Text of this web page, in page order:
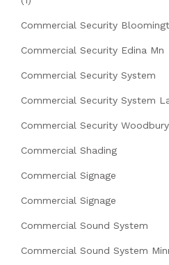
Commercial Security
Commercial Security Edina Mn
Commercial Security System
Commercial Security System
Commercial Security
Commercial Shading
Commercial Signage
Commercial Signage
Commercial Sound System
Commercial Sound System